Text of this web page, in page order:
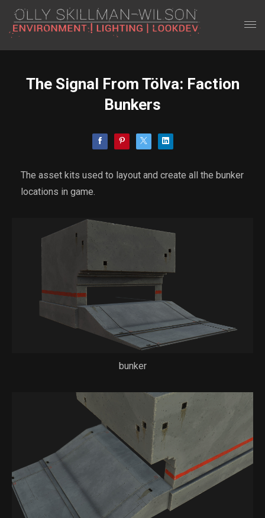
The Signal From Tölva: Faction
Bunkers
The asset kits used to layout and create all the bunker
locations in game.
bunker